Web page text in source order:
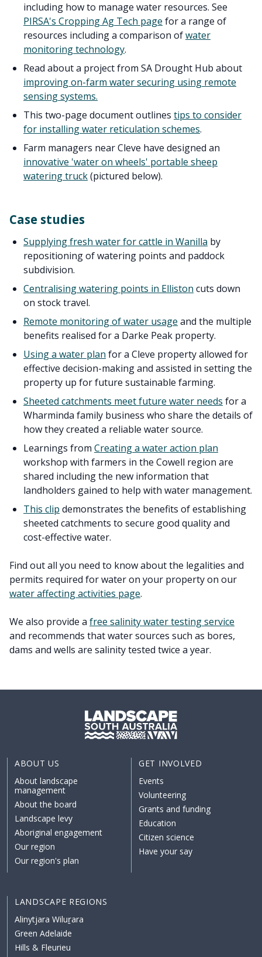
including how to manage water resources. See
PIRSA's Cropping Ag Tech page for a range of
resources including a comparison ofwater
monitoring technology.
Read about a project from SA Drought Hub about
improving on-farm water securing using remote
sensing systems.
This two-page document outlines tips to consider
for installing water reticulation schemes.
Farm managers near Cleve have designed an
innovative 'water on wheels' portable sheep
watering truck(pictured below).
Case studies
Supplying fresh water for cattle in Wanilla by
repositioning of watering points and paddock
subdivision.
Centralising watering points in Elliston cuts down
on stock travel.
Remote monitoring of water usage and the multiple
benefits realised for a Darke Peak property.
Using a water plan for a Cleve property allowed for
effective decision-making and assisted in setting the
property up for future sustainable farming.
Sheeted catchments meet future water needs for a
Wharminda family business who share the details of
how they created a reliable water source.
Learnings from Creating a water action plan
workshop with farmers in the Cowell region are
shared including the new information that
landholders gained to help with water management.
This clip demonstrates the benefits of establishing
sheeted catchments to secure good quality and
cost-effective water.
Find out all you need to know about the legalities and
permits required for water on your property on our
water affecting activities page.
We also provide a free salinity water testing service
and recommends that water sources such as bores,
dams and wells are salinity tested twice a year.
ABOUT US
About landscape
management
About the board
Landscape levy
Aboriginal engagement
Our region
Our region's plan
GET INVOLVED
Events
Volunteering
Grants and funding
Education
Citizen science
Have your say
LANDSCAPE REGIONS
Alinytjara Wiluṟara
Green Adelaide
Hills & Fleurieu